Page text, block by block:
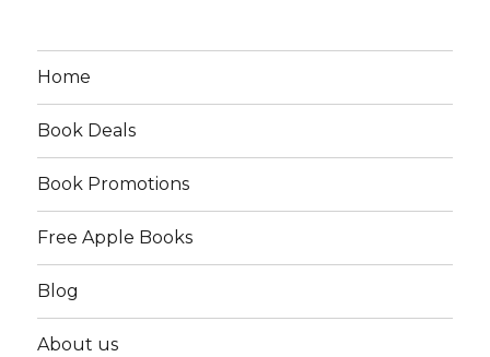
Home
Book Deals
Book Promotions
Free Apple Books
Blog
About us